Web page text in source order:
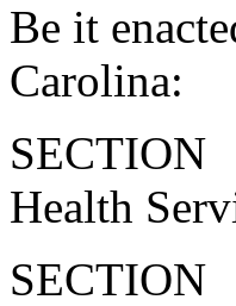
Be it
Carolina:
SECTION
Health
SECTION